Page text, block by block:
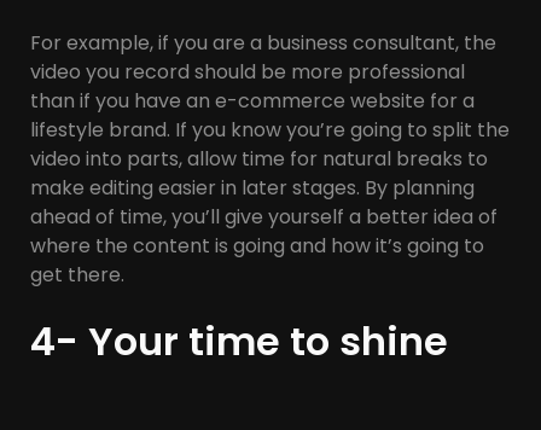
For example, if you are a business consultant, the
video you record should be more professional
than if you have an e-commerce website for a
lifestyle brand. If you know you’re going to split the
video into parts, allow time for natural breaks to
make editing easier in later stages. By planning
ahead of time, you’ll give yourself a better idea of
where the content is going and how it’s going to
get there.
4- Your time to shine